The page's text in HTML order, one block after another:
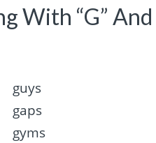
With “G”
guys
gaps
gyms